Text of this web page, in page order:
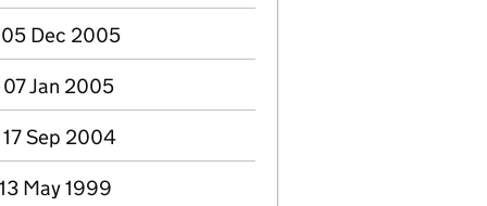
Dec 2005
Jan 2005
Sep 2004
May 1999